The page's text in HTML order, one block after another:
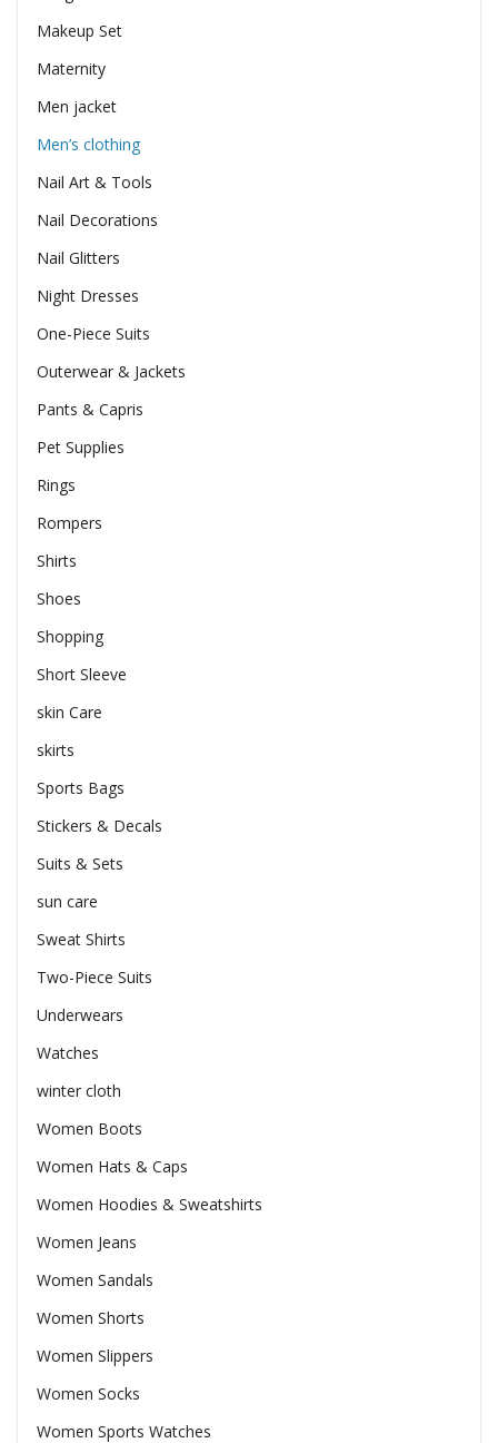
Makeup Set
Maternity
Men jacket
Men’s clothing
Nail Art & Tools
Nail Decorations
Nail Glitters
Night Dresses
One-Piece Suits
Outerwear & Jackets
Pants & Capris
Pet Supplies
Rings
Rompers
Shirts
Shoes
Shopping
Short Sleeve
skin Care
skirts
Sports Bags
Stickers & Decals
Suits & Sets
sun care
Sweat Shirts
Two-Piece Suits
Underwears
Watches
winter cloth
Women Boots
Women Hats & Caps
Women Hoodies & Sweatshirts
Women Jeans
Women Sandals
Women Shorts
Women Slippers
Women Socks
Women Sports Watches